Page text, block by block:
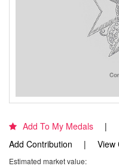
Add To My Medals
Add Contribution
View
Estimated market value: